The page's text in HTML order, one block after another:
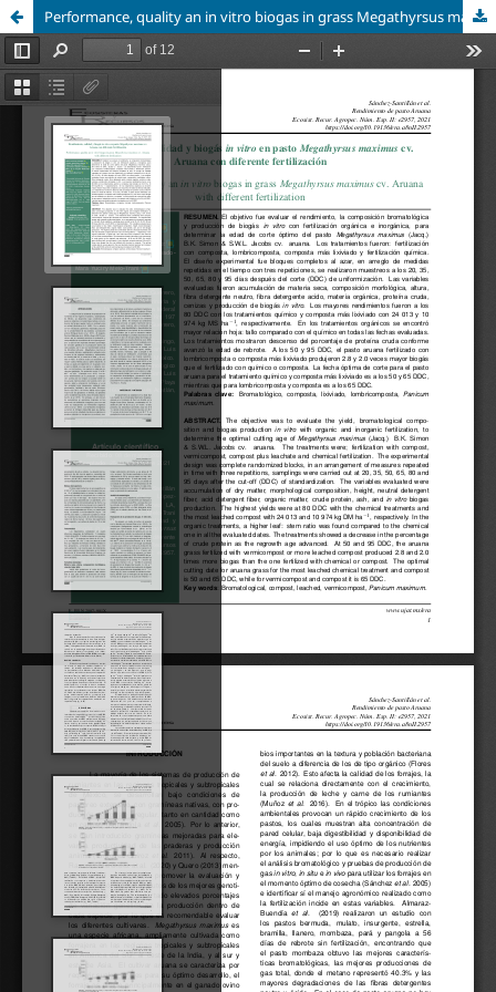
Performance, quality an in vitro biogas in grass Megathyrsus maximus cv. Aruana with different fertilization